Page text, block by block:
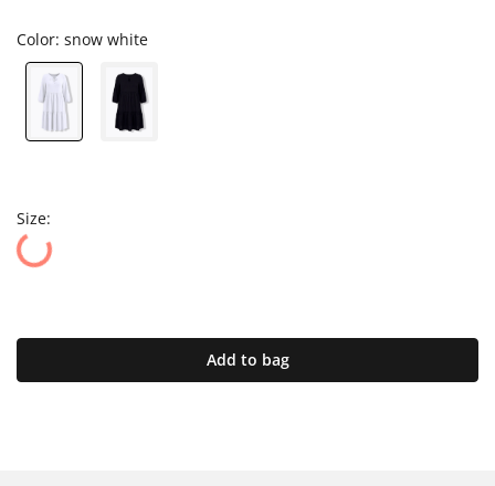
Color: snow white
Size:
Add to bag